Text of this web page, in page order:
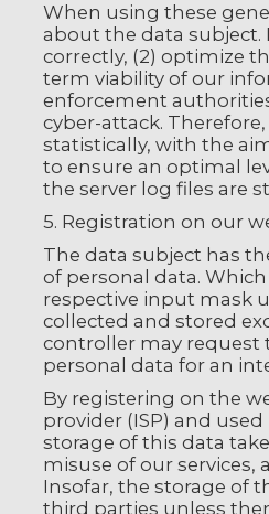
When using these
about the data subject.
correctly, (2) optimize
term viability of our
enforcement
cyber-attack.
statistically, with the
to ensure an optimal
the server log files are
5. Registration on our
The data subject has
of personal data.
respective input mask
collected and stored
controller may request
personal data for an
By registering on the
provider (ISP) and
storage of this data
misuse of our services,
Insofar, the storage of
third parties unless